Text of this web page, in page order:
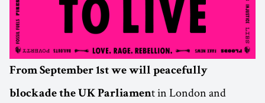
From September 1st we will peacefully
blockade the UK Parliament in London and